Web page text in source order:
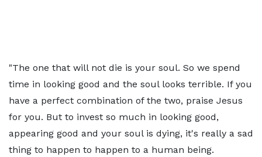
"The one that will not die is your soul. So we spend
time in looking good and the soul looks terrible. If you
have a perfect combination of the two, praise Jesus
for you. But to invest so much in looking good,
appearing good and your soul is dying, it's really a sad
thing to happen to happen to a human being.